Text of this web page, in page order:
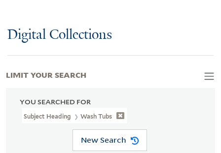
Digital Collections
YOU SEARCHED FOR
Subject Heading Wash Tubs
New Search
LIMIT YOUR SEARCH